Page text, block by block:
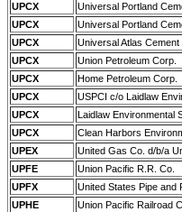
UPCX
Universal Portland
UPCX
Universal Portland
UPCX
Universal Atlas Cement
UPCX
Union Petroleum Corp.
UPCX
Home Petroleum Corp.
UPCX
USPCI c/o Laidlaw
UPCX
Laidlaw Environmental
UPCX
Clean Harbors
UPEX
United Gas Co. d/b/a
UPFE
Union Pacific R.R. Co.
UPFX
United States Pipe and
UPHE
Union Pacific Railroad